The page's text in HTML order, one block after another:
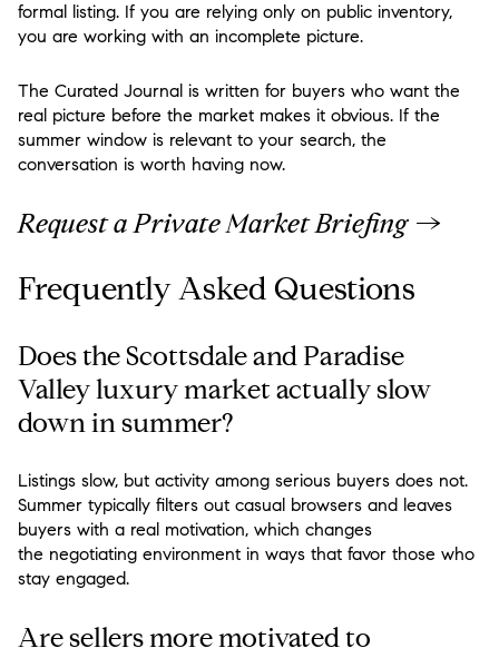
formal listing. If you are relying only on public inventory,
you are working with an incomplete picture.
The Curated Journal is written for buyers who want the
real picture before the market makes it obvious. If the
summer window is relevant to your search, the
conversation is worth having now.
Request a Private Market Briefing →
Frequently Asked Questions
Does the Scottsdale and Paradise
Valley luxury market actually slow
down in summer?
Listings slow, but activity among serious buyers does not.
Summer typically filters out casual browsers and leaves
buyers with a real motivation, which changes
the negotiating environment in ways that favor those who
stay engaged.
Are sellers more motivated to